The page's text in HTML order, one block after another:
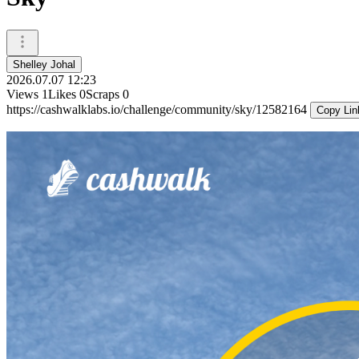
Shelley Johal
2026.07.07 12:23
Views 1Likes 0Scraps 0
https://cashwalklabs.io/challenge/community/sky/12582164
Copy